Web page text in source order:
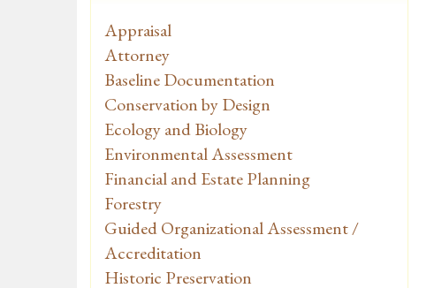
Appraisal
Attorney
Baseline Documentation
Conservation by Design
Ecology and Biology
Environmental Assessment
Financial and Estate Planning
Forestry
Guided Organizational Assessment /
Accreditation
Historic Preservation